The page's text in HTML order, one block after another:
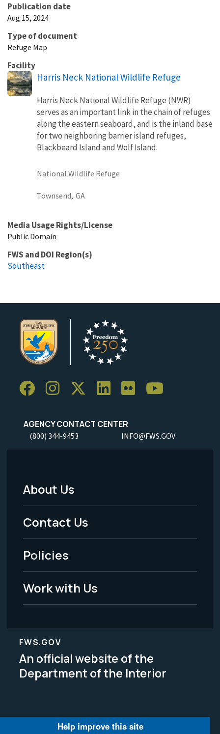
Publication date
Aug 15, 2024
Type of document
Refuge Map
Facility
Harris Neck National Wildlife Refuge
Harris Neck National Wildlife Refuge (NWR)
serves as an important link in the chain of refuges
along the eastern seaboard, and is the inland base
for two neighboring barrier island refuges,
Blackbeard Island and Wolf Island.
National Wildlife Refuge
Townsend, GA
Media Usage Rights/License
Public Domain
FWS and DOI Region(s)
Southeast
AGENCY CONTACT CENTER
(800) 344-9453 INFO@FWS.GOV
Footer
Menu
-
Legal
About Us
Contact Us
Policies
Work with Us
FWS.GOV
An official website of the
Department of the Interior
Help improve this site